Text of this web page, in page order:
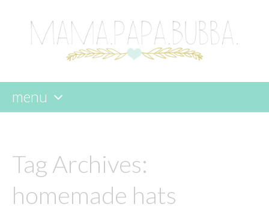
menu
content
Tag Archives:
homemade hats